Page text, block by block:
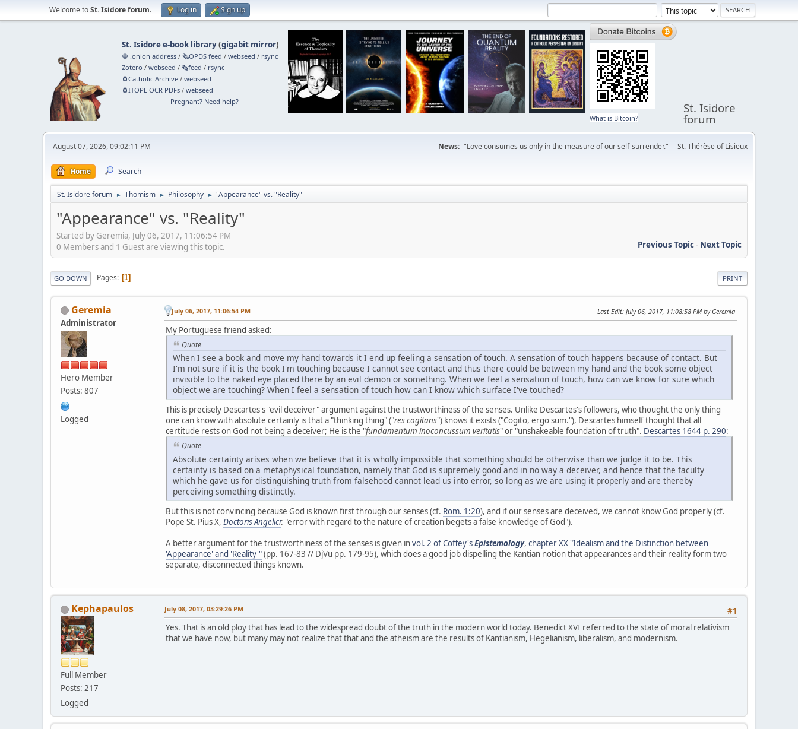
Welcome toSt. Isidore forum. Log in Sign up
St. Isidore e-book library(gigabit mirror)
🧅 .onion address /🗞️OPDS feed /webseed / rsync
Zotero /webseed /🗞️feed / rsync
🧲⁠Catholic Archive /webseed
🧲⁠ITOPL OCR PDFs /webseed
Pregnant? Need help?
What is Bitcoin?
St. Isidore
forum
August 07, 2026, 09:02:11 PM News: "Love consumes us only in the measure of our self-surrender." —St. Thérèse of Lisieux
Home Search
St. Isidore forum ► Thomism ► Philosophy ► "Appearance" vs. "Reality"
"Appearance" vs. "Reality"
Started by Geremia, July 06, 2017, 11:06:54 PM
Previous Topic- Next Topic
0 Members and 1 Guest are viewing this topic.
PRINT
GO DOWN Pages 1
Geremia
Administrator
Hero Member
Posts: 807
Logged
July 06, 2017, 11:06:54 PM Last Edit: July 06, 2017, 11:08:58 PM by Geremia
My Portuguese friend asked:
Quote
When I see a book and move my hand towards it I end up feeling a sensation of touch. A sensation of touch happens because of contact. But
I'm not sure if it is the book I'm touching because I cannot see contact and thus there could be between my hand and the book some object
invisible to the naked eye placed there by an evil demon or something. When we feel a sensation of touch, how can we know for sure which
object we are touching? When I feel a sensation of touch how can I know which surface I've touched?
This is precisely Descartes's "evil deceiver" argument against the trustworthiness of the senses. Unlike Descartes's followers, who thought the only thing
one can know with absolute certainly is that a "thinking thing" ("res cogitans") knows it exists ("Cogito, ergo sum."), Descartes himself thought that all
certitude rests on God not being a deceiver; He is the "fundamentum inoconcussum veritatis" or "unshakeable foundation of truth". Descartes 1644 p. 290:
Quote
Absolute certainty arises when we believe that it is wholly impossible that something should be otherwise than we judge it to be. This
certainty is based on a metaphysical foundation, namely that God is supremely good and in no way a deceiver, and hence that the faculty
which he gave us for distinguishing truth from falsehood cannot lead us into error, so long as we are using it properly and are thereby
perceiving something distinctly.
But this is not convincing because God is known first through our senses (cf. Rom. 1:20), and if our senses are deceived, we cannot know God properly (cf.
Pope St. Pius X, Doctoris Angelici: "error with regard to the nature of creation begets a false knowledge of God").
A better argument for the trustworthiness of the senses is given invol. 2 of Coffey'sEpistemology, chapter XX "Idealism and the Distinction between
'Appearance' and 'Reality'"(pp. 167-83 // DjVu pp. 179-95), which does a good job dispelling the Kantian notion that appearances and their reality form two
separate, disconnected things known.
Kephapaulos
Full Member
Posts: 217
Logged
#1
July 08, 2017, 03:29:26 PM
Yes. That is an old ploy that has lead to the widespread doubt of the truth in the modern world today. Benedict XVI referred to the state of moral relativism
that we have now, but many may not realize that that and the atheism are the results of Kantianism, Hegelianism, liberalism, and modernism.